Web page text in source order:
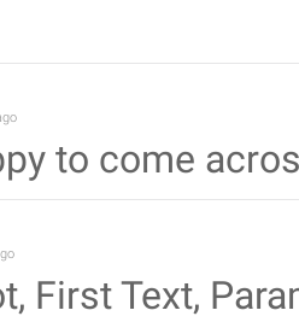
to come
First Text,